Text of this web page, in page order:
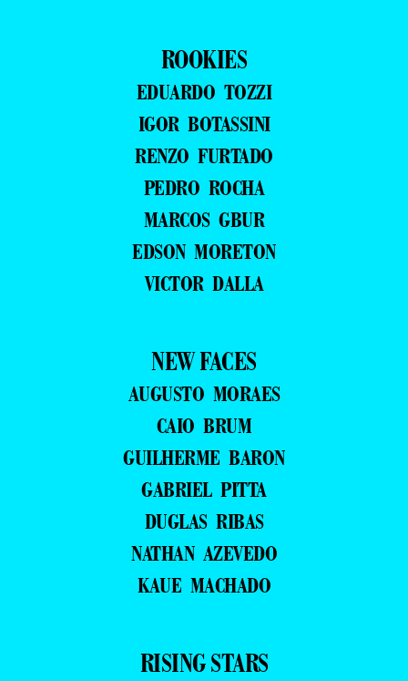
ROOKIES
EDUARDO TOZZI
IGOR BOTASSINI
RENZO FURTADO
PEDRO ROCHA
MARCOS GBUR
EDSON MORETON
VICTOR DALLA
NEW FACES
AUGUSTO MORAES
CAIO BRUM
GUILHERME BARON
GABRIEL PITTA
DUGLAS RIBAS
NATHAN AZEVEDO
KAUE MACHADO
RISING STARS